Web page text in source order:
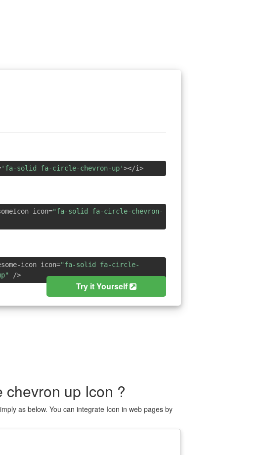
'fa-solid fa-circle-chevron-up'></i>
icon="fa-solid fa-circle-chevron-
icon icon="fa-solid fa-circle-
/>
Try it Yourself
chevron up Icon ?
as below. You can integrate Icon in web pages by